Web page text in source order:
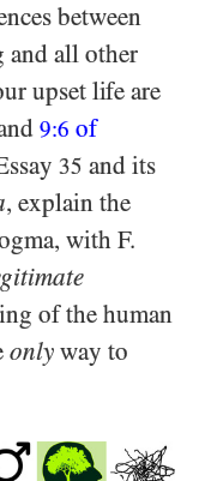
between
and all other
upset life are
9:6 of
35 and its
, explain the
with F.
of the human
only way to